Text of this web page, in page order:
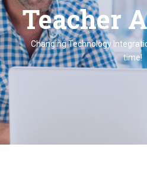
Teacher
Changing Technology
time!